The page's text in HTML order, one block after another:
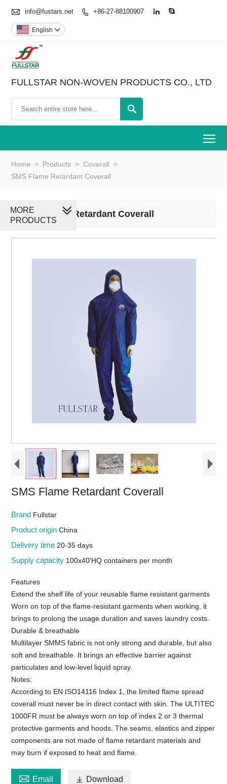
 info@fustars.net  +86-27-88100907  
English 
FULLSTAR NON-WOVEN PRODUCTS CO., LTD

Home > Products > Coverall >
SMS Flame Retardant Coverall
SMS Flame Retardant Coverall
SMS Flame Retardant Coverall
Brand Fullstar
Product originChina
Delivery time 20-35 days
Supply capacity 100x40'HQ containers per month
Features
Extend the shelf life of your reusable flame resistant garments
Worn on top of the flame-resistant garments when working, it
brings to prolong the usage duration and saves laundry costs.
Durable & breathable
Multilayer SMMS fabric is not only strong and durable, but also
soft and breathable. It brings an effective barrier against
particulates and low-level liquid spray.
Notes:
According to EN ISO14116 Index 1, the limited flame spread
coverall must never be in direct contact with skin. The ULTITEC
1000FR must be always worn on top of index 2 or 3 thermal
protective garments and hoods. The seams, elastics and zipper
components are not made of flame retardant materials and
may burn if exposed to heat and flame.
 Email  Download
MORE
PRODUCTS